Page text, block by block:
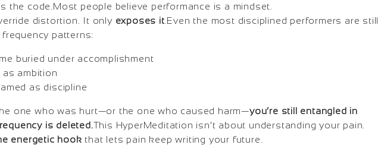
the code.Most people believe performance is a mindset.
distortion. It only exposes it .Even the most disciplined performers are still
patterns:
buried under accomplishment
as ambition
as discipline
one who was hurt—or the one who caused harm—you’re still entangled in
is deleted.This HyperMeditation isn’t about understanding your pain.
energetic hook that lets pain keep writing your future.